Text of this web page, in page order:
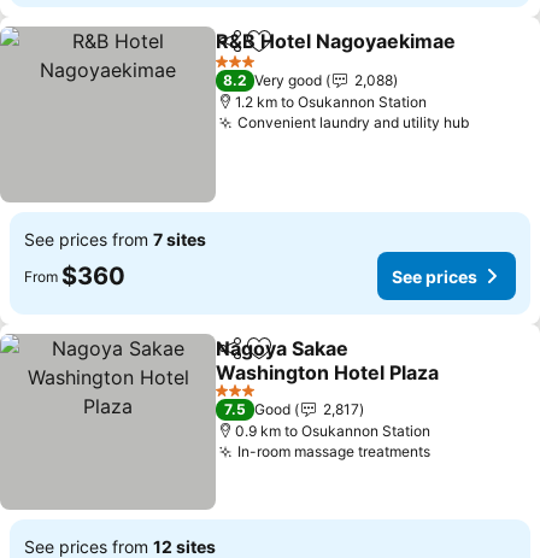
ShareAdd to favorites
R&B Hotel Nagoyaekimae
3 Stars
8.2 Very good
2,088
1.2 km to Osukannon Station
Convenient laundry and utility hub
See prices from 7 sites
From $360 See prices
ShareAdd to favorites
Nagoya Sakae
Washington Hotel Plaza
3 Stars
7.5 Good
2,817
0.9 km to Osukannon Station
In-room massage treatments
See prices from 12 sites